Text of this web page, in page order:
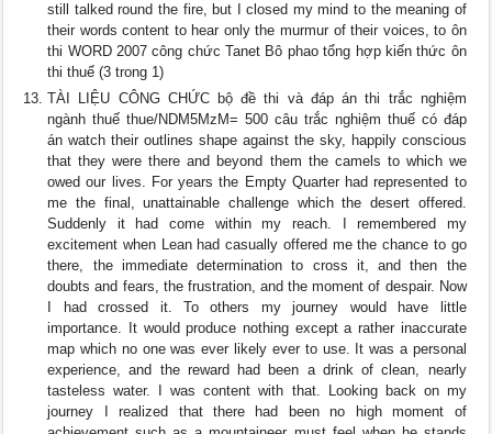
still talked round the fire, but I closed my mind to the meaning of
their words content to hear only the murmur of their voices, to ôn
thi WORD 2007 công chức Tanet Bô phao tổng hợp kiến thức ôn
thi thuế (3 trong 1)
TÀI LIỆU CÔNG CHỨC bộ đề thi và đáp án thi trắc nghiệm
ngành thuế thue/NDM5MzM= 500 câu trắc nghiệm thuế có đáp
án watch their outlines shape against the sky, happily conscious
that they were there and beyond them the camels to which we
owed our lives. For years the Empty Quarter had represented to
me the final, unattainable challenge which the desert offered.
Suddenly it had come within my reach. I remembered my
excitement when Lean had casually offered me the chance to go
there, the immediate determination to cross it, and then the
doubts and fears, the frustration, and the moment of despair. Now
I had crossed it. To others my journey would have little
importance. It would produce nothing except a rather inaccurate
map which no one was ever likely ever to use. It was a personal
experience, and the reward had been a drink of clean, nearly
tasteless water. I was content with that. Looking back on my
journey I realized that there had been no high moment of